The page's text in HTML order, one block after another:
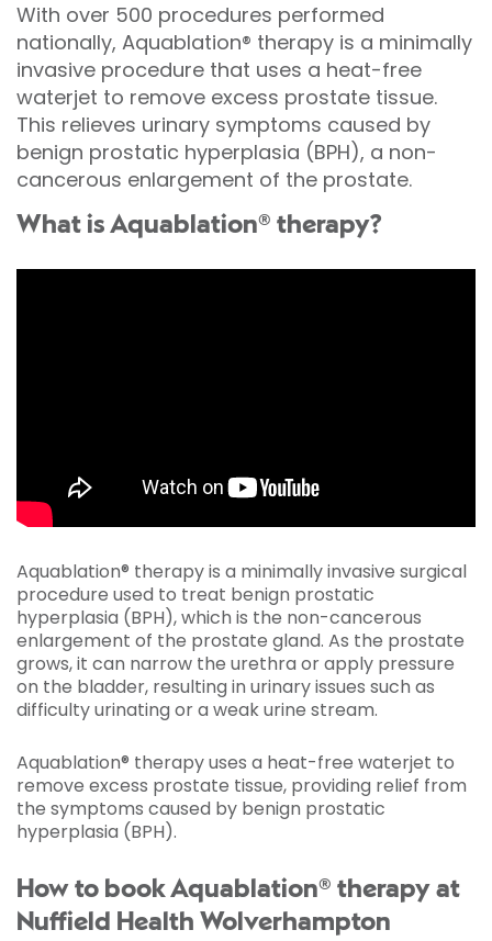
With over 500 procedures performed
nationally, Aquablation® therapy is a minimally
invasive procedure that uses a heat-free
waterjet to remove excess prostate tissue.
This relieves urinary symptoms caused by
benign prostatic hyperplasia (BPH), a non-
cancerous enlargement of the prostate.
What is Aquablation® therapy?
Aquablation® therapy is a minimally invasive surgical
procedure used to treat benign prostatic
hyperplasia (BPH), which is the non-cancerous
enlargement of the prostate gland. As the prostate
grows, it can narrow the urethra or apply pressure
on the bladder, resulting in urinary issues such as
difficulty urinating or a weak urine stream.
Aquablation® therapy uses a heat-free waterjet to
remove excess prostate tissue, providing relief from
the symptoms caused by benign prostatic
hyperplasia (BPH).
How to book Aquablation® therapy at
Nuffield Health Wolverhampton